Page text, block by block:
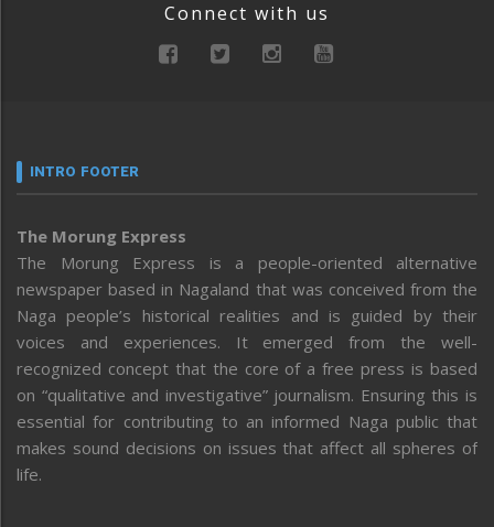
Connect with us
INTRO FOOTER
The Morung Express
The Morung Express is a people-oriented alternative
newspaper based in Nagaland that was conceived from the
Naga people’s historical realities and is guided by their
voices and experiences. It emerged from the well-
recognized concept that the core of a free press is based
on “qualitative and investigative” journalism. Ensuring this is
essential for contributing to an informed Naga public that
makes sound decisions on issues that affect all spheres of
life.